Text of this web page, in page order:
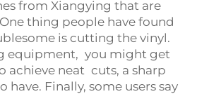
from Xiangying that are
thing people have found
is cutting the vinyl.
equipment, you might get
achieve neat cuts, a sharp
have. Finally, some users say